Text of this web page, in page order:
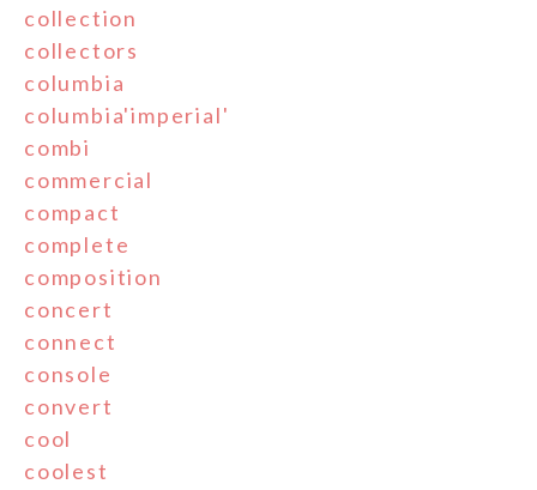
collection
collectors
columbia
columbia'imperial'
combi
commercial
compact
complete
composition
concert
connect
console
convert
cool
coolest